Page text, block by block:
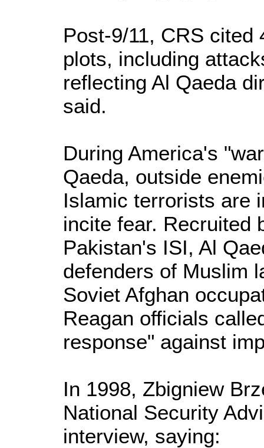
Post-9/11, CRS cited
plots, including
reflecting Al Qaeda
said.
During America's
Qaeda, outside
Islamic terrorists are
incite fear. Recruited
Pakistan's ISI, Al
defenders of Muslim
Soviet Afghan
Reagan officials
response" against
In 1998, Zbigniew
National Security
interview, saying: